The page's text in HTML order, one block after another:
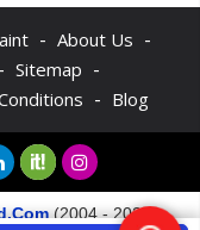
- About Us -
- Sitemap -
- Blog
(2004 - 2026)